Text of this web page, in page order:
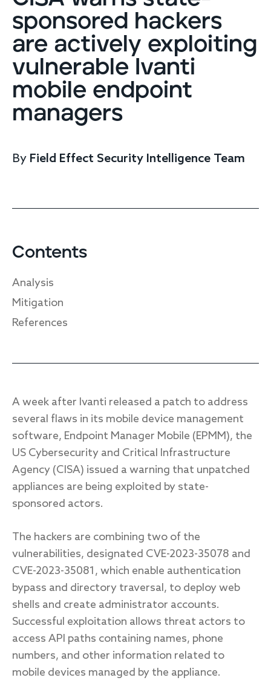
Endpoint protection
Cloud protection
Network protection
Packages
Services
Response
Advisory
Cybersecurity assessment
Get a free attack surface report
Achieve compliance
Consolidate your stack
Augment your team
Compare
sponsored hackers
are actively exploiting
vulnerable Ivanti
mobile endpoint
managers
By Field Effect Security Intelligence Team
Contents
Analysis
Mitigation
References
A week after Ivanti released a patch to address
several flaws in its mobile device management
software, Endpoint Manager Mobile (EPMM), the
US Cybersecurity and Critical Infrastructure
Agency (CISA) issued a warning that unpatched
appliances are being exploited by state-
sponsored actors.
The hackers are combining two of the
vulnerabilities, designated CVE-2023-35078 and
CVE-2023-35081, which enable authentication
bypass and directory traversal, to deploy web
shells and create administrator accounts.
Successful exploitation allows threat actors to
access API paths containing names, phone
numbers, and other information related to
mobile devices managed by the appliance.